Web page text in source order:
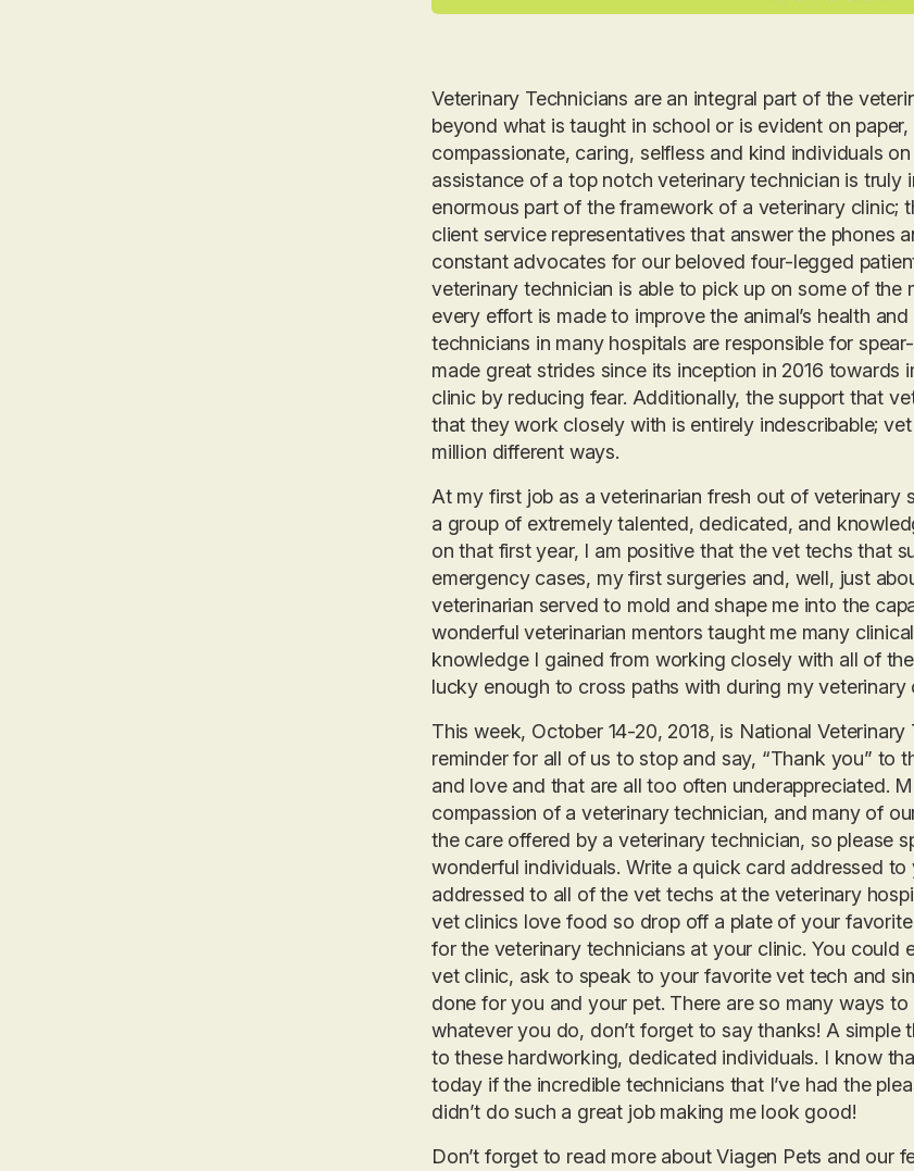
Veterinary Technicians are an integral part of the
beyond what is taught in school or is evident on
compassionate, caring, selfless and kind individuals
assistance of a top notch veterinary technician is truly
enormous part of the framework of a veterinary
client service representatives that answer the phones
constant advocates for our beloved four-legged
veterinary technician is able to pick up on some of
every effort is made to improve the animal’s health
technicians in many hospitals are responsible for
made great strides since its inception in 2016
clinic by reducing fear. Additionally, the support that
that they work closely with is entirely indescribable;
million different ways.
At my first job as a veterinarian fresh out of
a group of extremely talented, dedicated, and
on that first year, I am positive that the vet techs that
emergency cases, my first surgeries and, well, just
veterinarian served to mold and shape me into the
wonderful veterinarian mentors taught me many
knowledge I gained from working closely with all of
lucky enough to cross paths with during my veterinary
This week, October 14-20, 2018, is National
reminder for all of us to stop and say, “Thank you” to
and love and that are all too often underappreciated.
compassion of a veterinary technician, and many of
the care offered by a veterinary technician, so please
wonderful individuals. Write a quick card addressed
addressed to all of the vet techs at the veterinary
vet clinics love food so drop off a plate of your
for the veterinary technicians at your clinic. You could
vet clinic, ask to speak to your favorite vet tech and
done for you and your pet. There are so many ways
whatever you do, don’t forget to say thanks! A simple
to these hardworking, dedicated individuals. I know
today if the incredible technicians that I’ve had the
didn’t do such a great job making me look good!
Don’t forget to read more about Viagen Pets and our